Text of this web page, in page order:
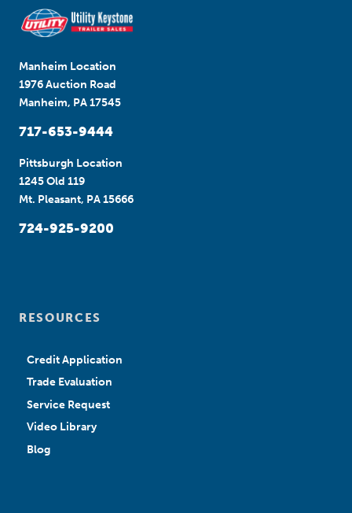
Manheim Location
1976 Auction Road
Manheim, PA 17545
717-653-9444
Pittsburgh Location
1245 Old 119
Mt. Pleasant, PA 15666
724-925-9200
RESOURCES
Credit Application
Trade Evaluation
Service Request
Video Library
Blog